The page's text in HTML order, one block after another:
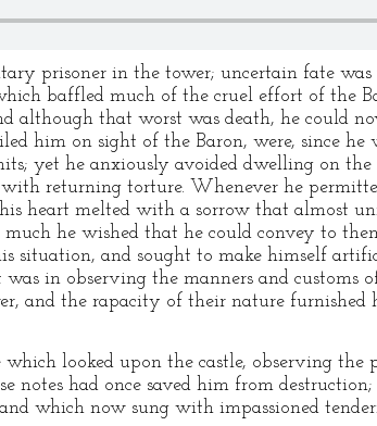
prisoner in the tower; uncertain fate was
baffled much of the cruel effort of the
although that worst was death, he could
him on sight of the Baron, were, since he
yet he anxiously avoided dwelling on
with returning torture. Whenever he
heart melted with a sorrow that almost
he wished that he could convey to
situation, and sought to make himself
in observing the manners and customs
and the rapacity of their nature
looked upon the castle, observing the
notes had once saved him from
which now sung with impassioned